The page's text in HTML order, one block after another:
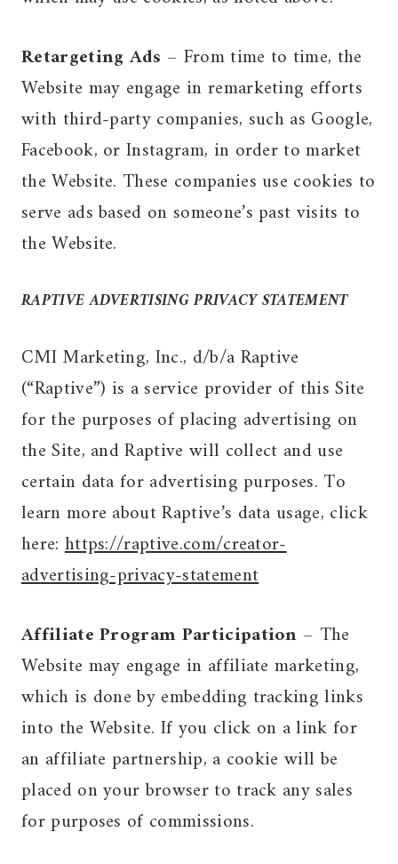
Retargeting Ads – From time to time, the
Website may engage in remarketing efforts
with third-party companies, such as Google,
Facebook, or Instagram, in order to market
the Website. These companies use cookies to
serve ads based on someone’s past visits to
the Website.
RAPTIVE ADVERTISING PRIVACY STATEMENT
CMI Marketing, Inc., d/b/a Raptive
(“Raptive”) is a service provider of this Site
for the purposes of placing advertising on
the Site, and Raptive will collect and use
certain data for advertising purposes. To
learn more about Raptive’s data usage, click
here:https://raptive.com/creator-
advertising-privacy-statement
Affiliate Program Participation – The
Website may engage in affiliate marketing,
which is done by embedding tracking links
into the Website. If you click on a link for
an affiliate partnership, a cookie will be
placed on your browser to track any sales
for purposes of commissions.